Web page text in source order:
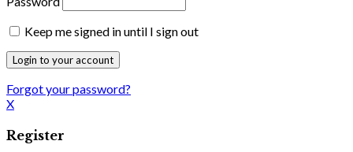
Keep me signed in until I sign out
Forgot your password?
X
Register